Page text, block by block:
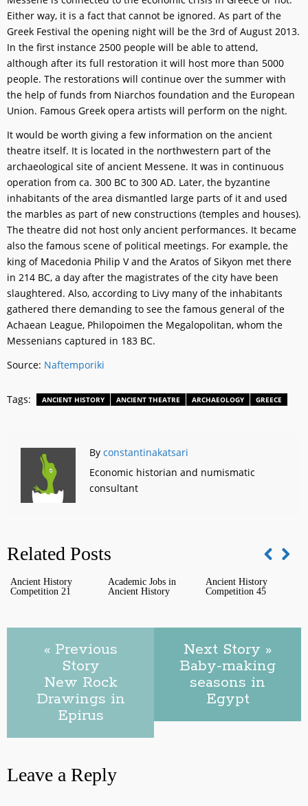
Either way, it is a fact that cannot be ignored. As part of the
Greek Festival the opening night will be the 3rd of August 2013.
In the first instance 2500 people will be able to attend,
although after its full restoration it will host more than 5000
people. The restorations will continue over the summer with
the help of funds from Niarchos foundation and the European
Union. Famous Greek opera artists will perform on the night.
It would be worth giving a few information on the ancient
theatre itself. It is located in the northwestern part of the
archaeological site of ancient Messene. It was in continuous
operation from ca. 300 BC to 300 AD. Later, the byzantine
inhabitants of the area dismantled large parts of it and used
the marbles as part of new constructions (temples and houses).
The theatre did not host only ancient performances. It became
also the famous scene of political meetings. For example, the
king of Macedonia Philip V and the Aratos of Sikyon met there
in 214 BC, a day after the magistrates of the city have been
slaughtered. Also, according to Livy many of the inhabitants
gathered there demanding to see the famous general of the
Achaean League, Philopoimen the Megalopolitan, whom the
Messenians captured in 183 BC.
Source: Naftemporiki
Tags: ANCIENT HISTORY ANCIENT THEATRE ARCHAEOLOGY GREECE
By constantinakatsari
Economic historian and numismatic
consultant
Related Posts
Ancient History
Competition 21
Academic Jobs in
Ancient History
Ancient History
Competition 45
« Previous
Story
New Rock
Drawings in
Epirus
Next Story »
Baby-making
seasons in
Egypt
Leave a Reply